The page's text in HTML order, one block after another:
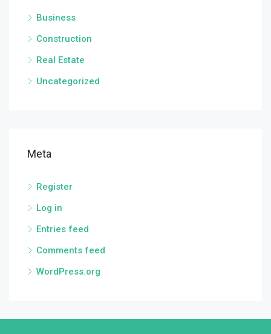
Business
Construction
Real Estate
Uncategorized
Meta
Register
Log in
Entries feed
Comments feed
WordPress.org